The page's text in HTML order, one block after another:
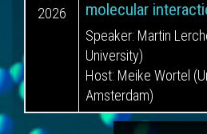
2026
molecular
Speaker: Martin
University)
Host: Meike Wortel
Amsterdam)